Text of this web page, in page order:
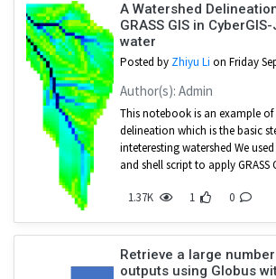
A Watershed
GRASS GIS in
water
Posted by Zhiyu Li on Friday
Author(s): Admin
This notebook is an example of
delineation which is the basic
inteteresting watershed We used
and shell script to apply GRASS
1.37K 1 0
Retrieve a large
outputs using Globus